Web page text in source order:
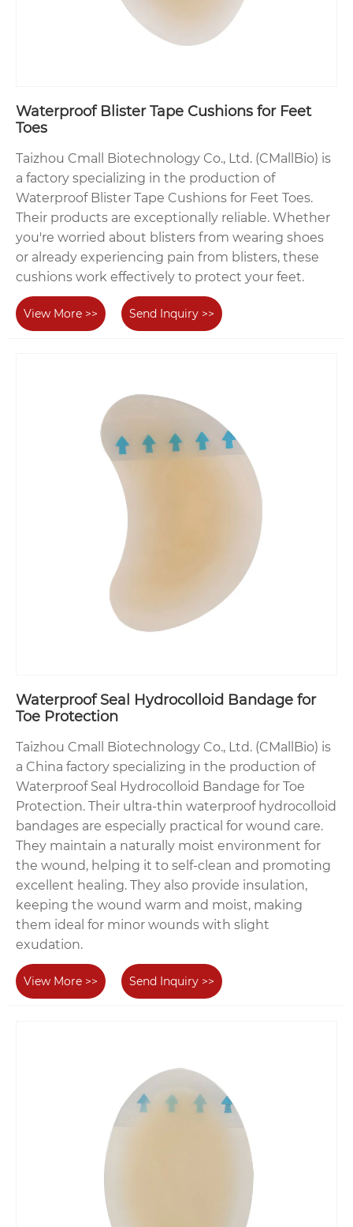
Waterproof Blister Tape Cushions for Feet
Toes
Taizhou Cmall Biotechnology Co., Ltd. (CMallBio) is
a factory specializing in the production of
Waterproof Blister Tape Cushions for Feet Toes.
Their products are exceptionally reliable. Whether
you're worried about blisters from wearing shoes
or already experiencing pain from blisters, these
cushions work effectively to protect your feet.
View More >> Send Inquiry >>
Waterproof Seal Hydrocolloid Bandage for
Toe Protection
Taizhou Cmall Biotechnology Co., Ltd. (CMallBio) is
a China factory specializing in the production of
Waterproof Seal Hydrocolloid Bandage for Toe
Protection. Their ultra-thin waterproof hydrocolloid
bandages are especially practical for wound care.
They maintain a naturally moist environment for
the wound, helping it to self-clean and promoting
excellent healing. They also provide insulation,
keeping the wound warm and moist, making
them ideal for minor wounds with slight
exudation.
View More >> Send Inquiry >>